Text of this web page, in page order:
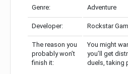
Genre: Adventure
Developer: Rockstar
The reason you
probably won’t
finish it:
You might
you’ll get
duels, taking